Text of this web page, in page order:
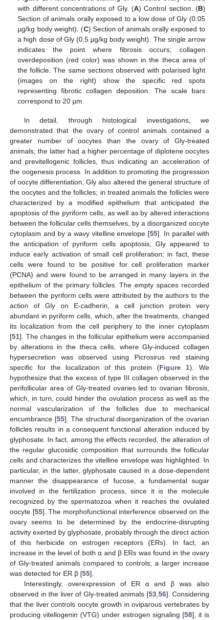
with different concentrations of Gly. (A) Control section. (B)
Section of animals orally exposed to a low dose of Gly (0.05
µg/kg body weight). (C) Section of animals orally exposed to
a high dose of Gly (0.5 µg/kg body weight). The single arrow
indicates the point where fibrosis occurs; collagen
overdeposition (red color) was shown in the theca area of
the follicle. The same sections observed with polarised light
(images on the right) show the specific red spots
representing fibrotic collagen deposition. The scale bars
correspond to 20 µm.
In detail, through histological investigations, we
demonstrated that the ovary of control animals contained a
greater number of oocytes than the ovary of Gly-treated
animals; the latter had a higher percentage of diplotene oocytes
and previtellogenic follicles, thus indicating an acceleration of
the oogenesis process. In addition to promoting the progression
of oocyte differentiation, Gly also altered the general structure of
the oocytes and the follicles; in treated animals the follicles were
characterized by a modified epithelium that anticipated the
apoptosis of the pyriform cells, as well as by altered interactions
between the follicular cells themselves, by a disorganized oocyte
cytoplasm and by a wavy vitelline envelope [55]. In parallel with
the anticipation of pyriform cells apoptosis, Gly appeared to
induce early activation of small cell proliferation; in fact, these
cells were found to be positive for cell proliferation marker
(PCNA) and were found to be arranged in many layers in the
epithelium of the primary follicles. The empty spaces recorded
between the pyriform cells were attributed by the authors to the
action of Gly on E-cadherin, a cell junction protein very
abundant in pyriform cells, which, after the treatments, changed
its localization from the cell periphery to the inner cytoplasm
[51]. The changes in the follicular epithelium were accompanied
by alterations in the theca cells, where Gly-induced collagen
hypersecretion was observed using Picrosirus red staining
specific for the localization of this protein (Figure 1). We
hypothesize that the excess of type III collagen observed in the
perifollicular area of Gly-treated ovaries led to ovarian fibrosis,
which, in turn, could hinder the ovulation process as well as the
normal vascularization of the follicles due to mechanical
encumbrance [55]. The structural disorganization of the ovarian
follicles results in a consequent functional alteration induced by
glyphosate. In fact, among the effects recorded, the alteration of
the regular glucosidic composition that surrounds the follicular
cells and characterizes the vitelline envelope was highlighted. In
particular, in the latter, glyphosate caused in a dose-dependent
manner the disappearance of fucose, a fundamental sugar
involved in the fertilization process, since it is the molecule
recognized by the spermatozoa when it reaches the ovulated
oocyte [55]. The morphofunctional interference observed on the
ovary seems to be determined by the endocrine-disrupting
activity exerted by glyphosate, probably through the direct action
of this herbicide on estrogen receptors (ERs). In fact, an
increase in the level of both α and β ERs was found in the ovary
of Gly-treated animals compared to controls; a larger increase
was detected for ER β [55].
Interestingly, overexpression of ER α and β was also
observed in the liver of Gly-treated animals [53, 56]. Considering
that the liver controls oocyte growth in oviparous vertebrates by
producing vitellogenin (VTG) under estrogen signaling [58], it is